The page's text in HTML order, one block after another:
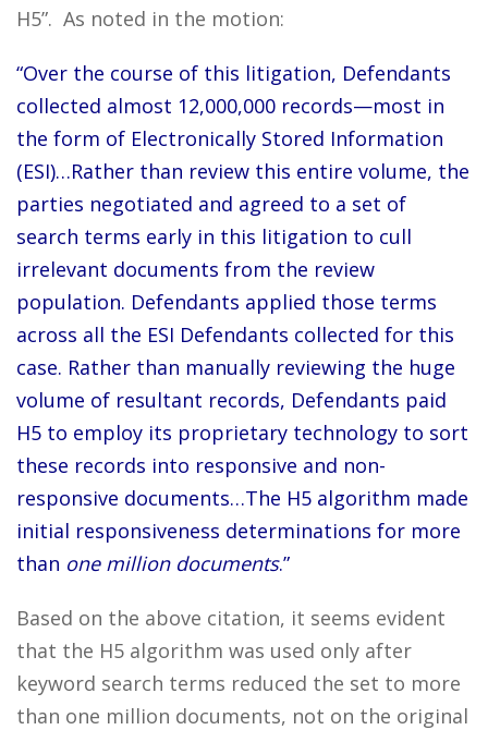
H5”. As noted in the motion:
“Over the course of this litigation, Defendants
collected almost 12,000,000 records—most in
the form of Electronically Stored Information
(ESI)…Rather than review this entire volume, the
parties negotiated and agreed to a set of
search terms early in this litigation to cull
irrelevant documents from the review
population. Defendants applied those terms
across all the ESI Defendants collected for this
case. Rather than manually reviewing the huge
volume of resultant records, Defendants paid
H5 to employ its proprietary technology to sort
these records into responsive and non-
responsive documents…The H5 algorithm made
initial responsiveness determinations for more
than one million documents.”
Based on the above citation, it seems evident
that the H5 algorithm was used only after
keyword search terms reduced the set to more
than one million documents, not on the original